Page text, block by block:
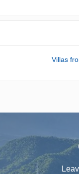
Villas